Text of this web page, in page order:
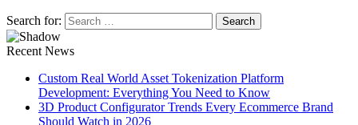
Search for:
Recent News
Custom Real World Asset Tokenization Platform
Development: Everything You Need to Know
3D Product Configurator Trends Every Ecommerce Brand
Should Watch in 2026